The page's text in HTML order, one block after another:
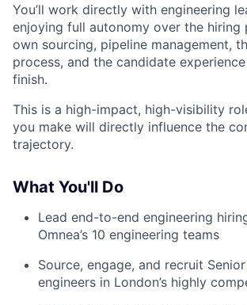
You’ll work directly with engineering
enjoying full autonomy over the hiring
own sourcing, pipeline management,
process, and the candidate
finish.
This is a high-impact, high-visibility
you make will directly influence the
trajectory.
What You'll Do
Lead end-to-end engineering
Omnea’s 10 engineering teams
Source, engage, and recruit
engineers in London’s highly